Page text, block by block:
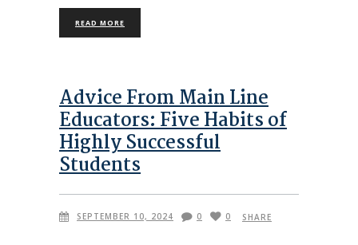
READ MORE
Advice From Main Line
Educators: Five Habits of
Highly Successful
Students
SEPTEMBER 10, 2024 0 0 SHARE